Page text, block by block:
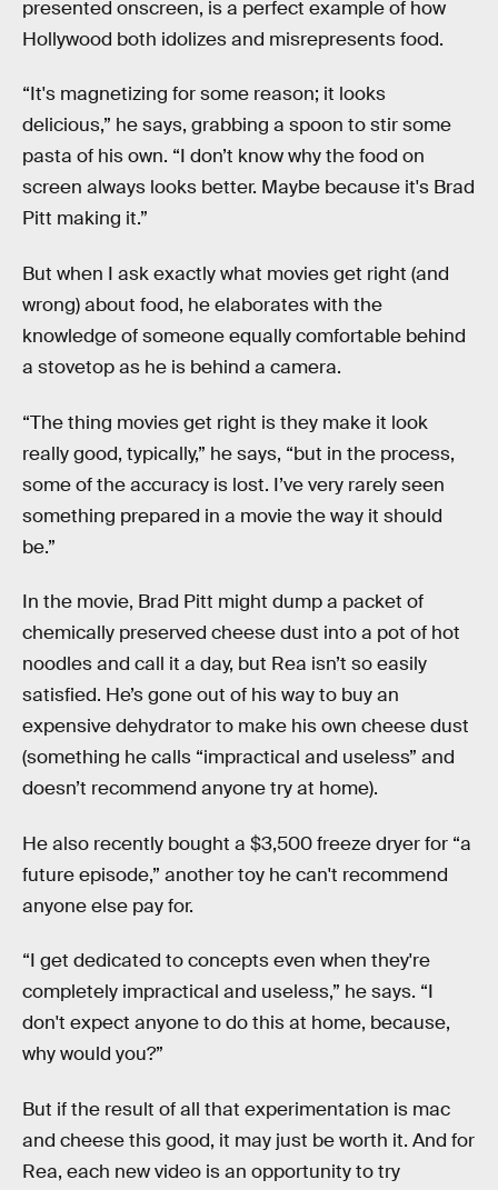
presented onscreen, is a perfect example of how
Hollywood both idolizes and misrepresents food.
“It's magnetizing for some reason; it looks
delicious,” he says, grabbing a spoon to stir some
pasta of his own. “I don’t know why the food on
screen always looks better. Maybe because it's Brad
Pitt making it.”
But when I ask exactly what movies get right (and
wrong) about food, he elaborates with the
knowledge of someone equally comfortable behind
a stovetop as he is behind a camera.
“The thing movies get right is they make it look
really good, typically,” he says, “but in the process,
some of the accuracy is lost. I’ve very rarely seen
something prepared in a movie the way it should
be.”
In the movie, Brad Pitt might dump a packet of
chemically preserved cheese dust into a pot of hot
noodles and call it a day, but Rea isn’t so easily
satisfied. He’s gone out of his way to buy an
expensive dehydrator to make his own cheese dust
(something he calls “impractical and useless” and
doesn’t recommend anyone try at home).
He also recently bought a $3,500 freeze dryer for “a
future episode,” another toy he can't recommend
anyone else pay for.
“I get dedicated to concepts even when they're
completely impractical and useless,” he says. “I
don't expect anyone to do this at home, because,
why would you?”
But if the result of all that experimentation is mac
and cheese this good, it may just be worth it. And for
Rea, each new video is an opportunity to try